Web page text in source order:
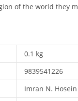
of the world they
0.1 kg
9839541226
Imran N. Hosein